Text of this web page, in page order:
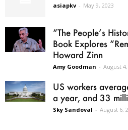
asiapkv - May 9, 2023
“The People’s
Book Explores
Howard Zinn
Amy Goodman - August
US workers
a year, and 33
Sky Sandoval - August 6,